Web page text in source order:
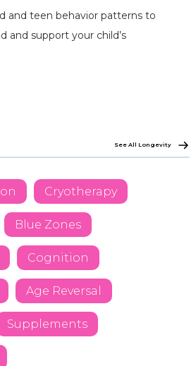
and teen behavior patterns to
and support your child’s
See All Longevity
Cryotherapy
Blue Zones
Cognition
Age Reversal
Supplements